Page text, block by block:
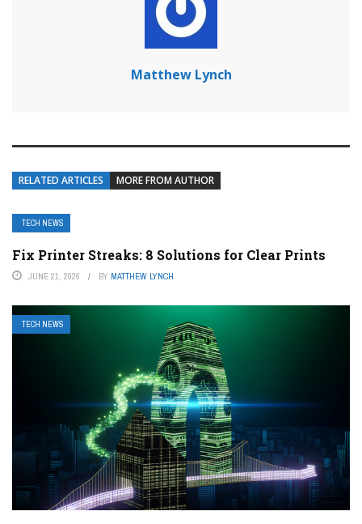
Matthew Lynch
RELATED ARTICLES MORE FROM AUTHOR
TECH NEWS
Fix Printer Streaks: 8 Solutions for Clear Prints
JUNE 21, 2026 BY MATTHEW LYNCH
TECH NEWS